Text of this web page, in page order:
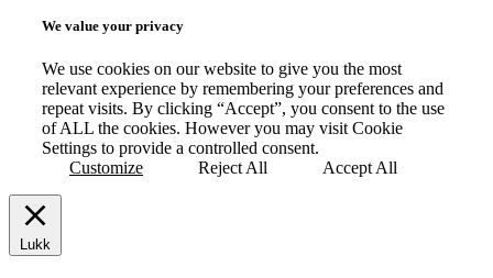
We value your privacy
We use cookies on our website to give you the most
relevant experience by remembering your preferences and
repeat visits. By clicking “Accept”, you consent to the use
of ALL the cookies. However you may visit Cookie
Settings to provide a controlled consent.
Customize
Reject All Accept All
Lukk